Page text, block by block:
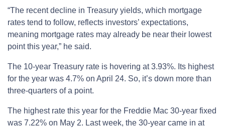
“The recent decline in Treasury yields, which mortgage
rates tend to follow, reflects investors’ expectations,
meaning mortgage rates may already be near their lowest
point this year,” he said.
The 10-year Treasury rate is hovering at 3.93%. Its highest
for the year was 4.7% on April 24. So, it’s down more than
three-quarters of a point.
The highest rate this year for the Freddie Mac 30-year fixed
was 7.22% on May 2. Last week, the 30-year came in at